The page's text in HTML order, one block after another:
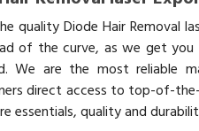
quality Diode Hair Removal
of the curve, as we get
We are the most reliable
direct access to top-of-
essentials, quality and